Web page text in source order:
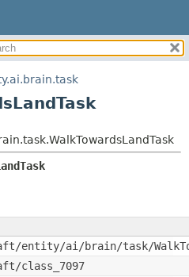
SUMMARY:
NESTED
METHOD
DETAIL:
entity/ai/brain/task/
class_7097